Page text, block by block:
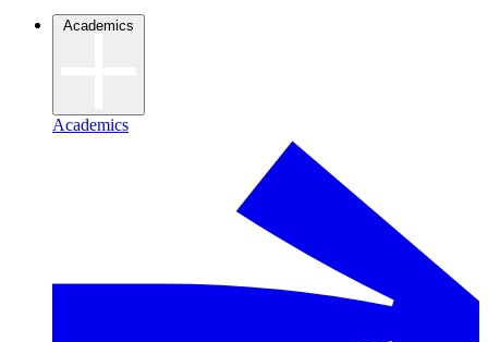
Academics
Academics